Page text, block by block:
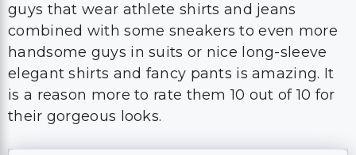
guys that wear athlete shirts and jeans
combined with some sneakers to even more
handsome guys in suits or nice long-sleeve
elegant shirts and fancy pants is amazing. It
is a reason more to rate them 10 out of 10 for
their gorgeous looks.